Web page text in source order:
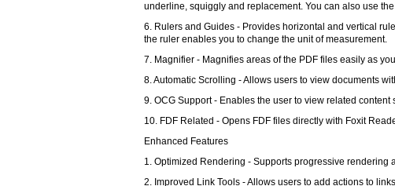
underline, squiggly and replacement. You can also use
6. Rulers and Guides - Provides horizontal and vertical
the ruler enables you to change the unit of measurement.
7. Magnifier - Magnifies areas of the PDF files easily as
8. Automatic Scrolling - Allows users to view documents
9. OCG Support - Enables the user to view related
10. FDF Related - Opens FDF files directly with Foxit
Enhanced Features
1. Optimized Rendering - Supports progressive
2. Improved Link Tools - Allows users to add actions to